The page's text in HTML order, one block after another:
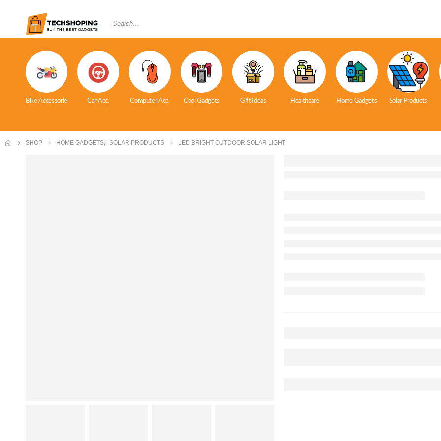
Bike Accessorie Car Acc. Computer Acc. Cool Gadgets Gift Ideas Healthcare Home Gadgets Solar Products
SHOP HOME GADGETS, SOLAR PRODUCTS LED BRIGHT OUTDOOR SOLAR LIGHT